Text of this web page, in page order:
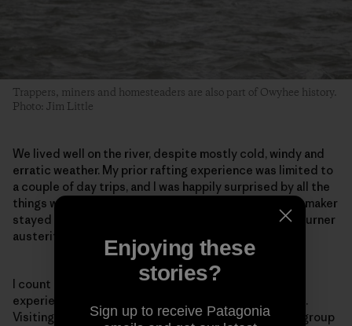
Trappers, miners and homesteaders are also part of Owyhee history.
Photo: Jim Little
We lived well on the river, despite mostly cold, windy and
erratic weather. My prior rafting experience was limited to
a couple of day trips, and I was happily surprised by all the
things we could, and did, bring with us. The margarita maker
stayed home, but ours was definitely not the single-burner
austerity you’d experience on a backpacking trip.
I count myself among the fortunate few who have
experienced the Owyhee’s beauty and deep solitude.
Visiting it by river, accompanied by such a wonderful group
Enjoying these
stories?
Sign up to receive Patagonia